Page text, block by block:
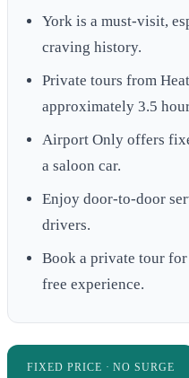
York is a must-visit,
craving history.
Private tours from
approximately 3.5
Airport Only offers
a saloon car.
Enjoy door-to-door
drivers.
Book a private tour for
free experience.
FIXED PRICE · NO SURGE